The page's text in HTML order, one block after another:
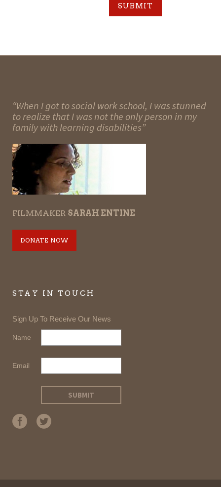
“When I got to social work school, I was stunned
to realize that I was not the only person in my
family with learning disabilities”
FILMMAKER SARAH ENTINE
DONATE NOW
STAY IN TOUCH
Sign Up To Receive Our News
Name
Email